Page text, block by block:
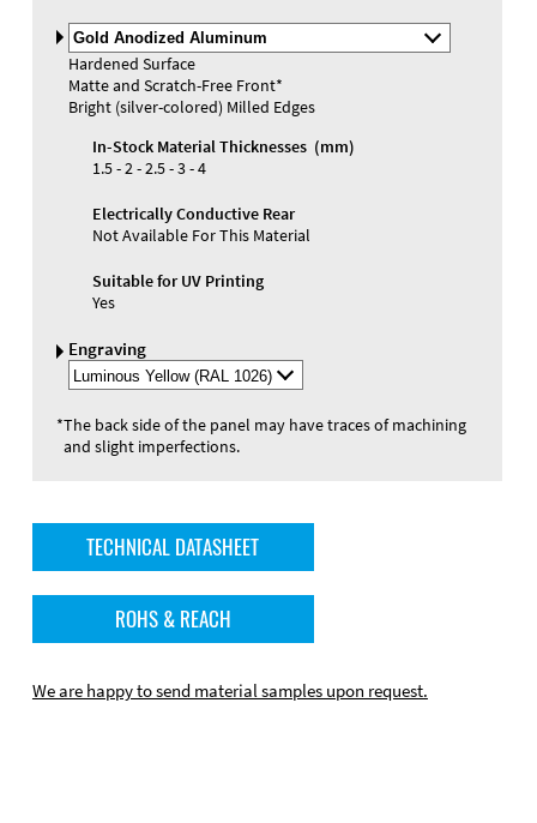
Materials and Colors
Engraving
Select
Material
and
Color
Hardened Surface
Matte and Scratch-Free Front*
Bright (silver-colored) Milled Edges
In-Stock Material Thicknesses (mm)
1.5 - 2 - 2.5 - 3 - 4
Electrically Conductive Rear
Not Available For This Material
Suitable for UV Printing
Yes
Engraving
Select
Engraving
*The back side of the panel may have traces of machining
and slight imperfections.
TECHNICAL DATASHEET
ROHS & REACH
We are happy to send material samples upon request.